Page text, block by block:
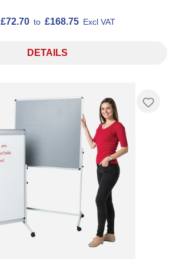
£72.70 to £168.75 Excl VAT
DETAILS